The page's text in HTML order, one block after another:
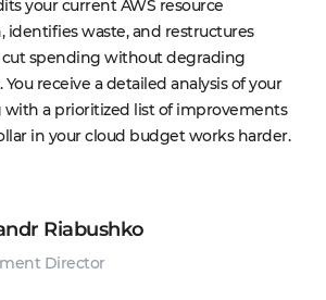
Riabushko
Director
your current AWS resource
identifies waste, and restructures
spending without degrading
receive a detailed analysis of your
with a prioritized list of improvements
in your cloud budget works harder.